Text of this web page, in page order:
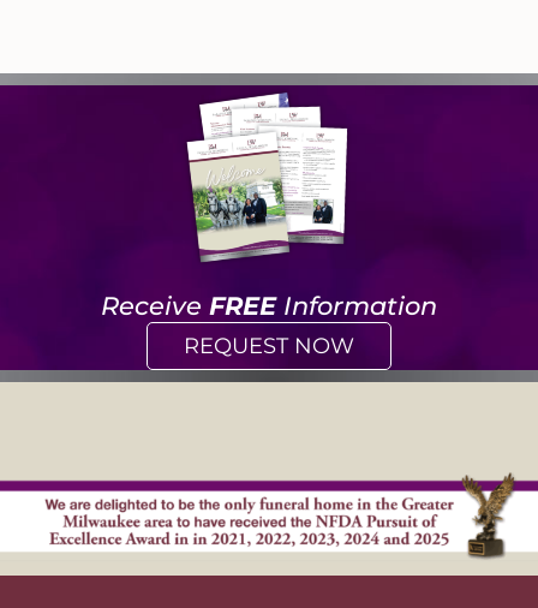
Receive FREEInformation
REQUEST NOW